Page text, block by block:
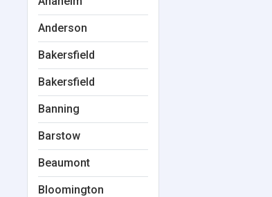
Anderson
Bakersfield
Bakersfield
Banning
Barstow
Beaumont
Bloomington